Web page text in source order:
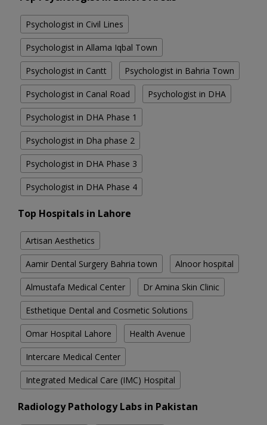
Psychologist in Civil Lines
Psychologist in Allama Iqbal Town
Psychologist in Cantt Psychologist in Bahria Town
Psychologist in Canal Road Psychologist in DHA
Psychologist in DHA Phase 1
Psychologist in Dha phase 2
Psychologist in DHA Phase 3
Psychologist in DHA Phase 4
Top Hospitals in Lahore
Artisan Aesthetics
Aamir Dental Surgery Bahria town Alnoor hospital
Almustafa Medical Center Dr Amina Skin Clinic
Esthetique Dental and Cosmetic Solutions
Omar Hospital Lahore Health Avenue
Intercare Medical Center
Integrated Medical Care (IMC) Hospital
Radiology Pathology Labs in Pakistan